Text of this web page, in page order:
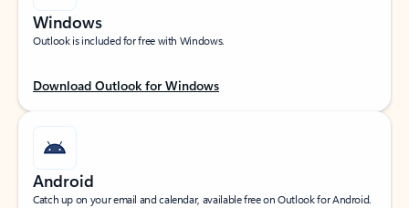
Windows
Outlook is included for free with Windows.
Download Outlook for Windows
Android
Catch up on your email and calendar, available free on Outlook for Android.